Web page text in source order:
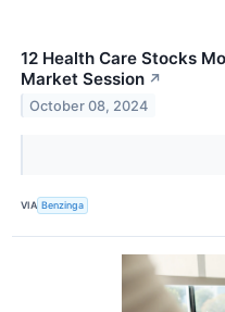
12 Health Care Stocks
Market Session ↗
October 08, 2024
VIA Benzinga